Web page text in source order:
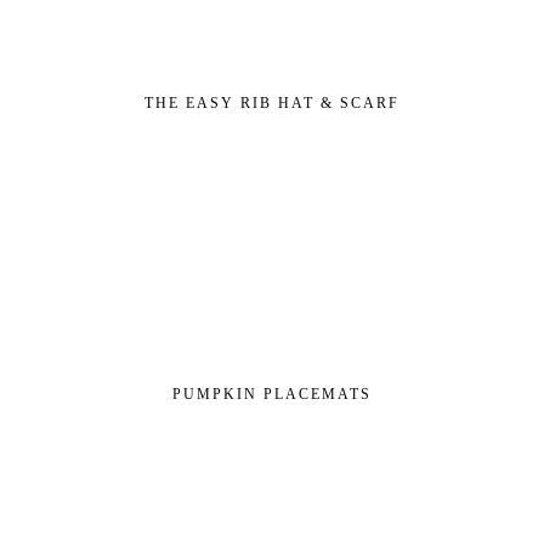
THE EASY RIB HAT & SCARF
PUMPKIN PLACEMATS